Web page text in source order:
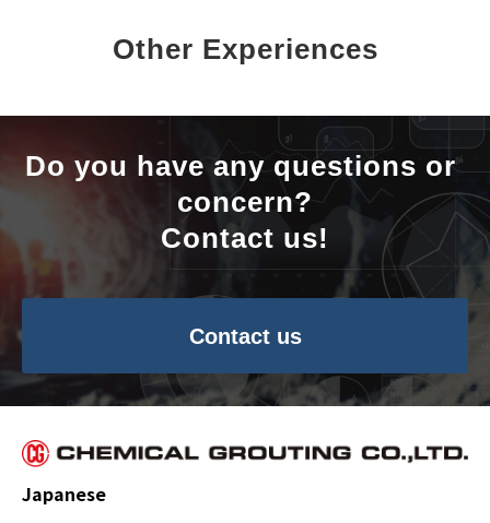
Other Experiences
Do you have any questions or
concern?
Contact us!
Contact us
Japanese